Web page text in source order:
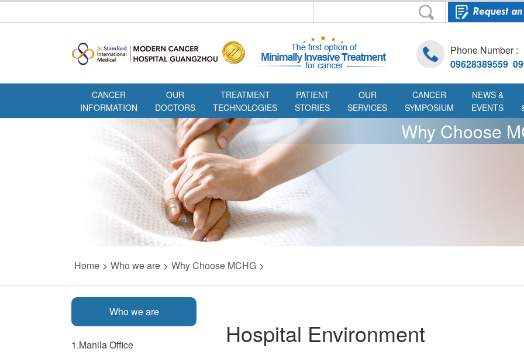
Phone Number :
09628389559
CANCER
INFORMATION
OUR
DOCTORS
TREATMENT
TECHNOLOGIES
PATIENT
STORIES
OUR
SERVICES
CANCER
SYMPOSIUM
NEWS &
EVENTS
Why Choose
Home > Who we are > Why Choose MCHG >
Who we are
1.Manila Office
Hospital Environment